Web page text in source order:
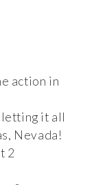
action in
letting it all
Nevada!
2